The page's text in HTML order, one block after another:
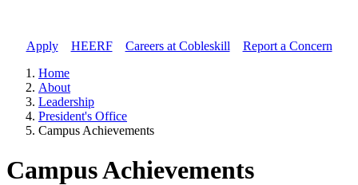
Apply// HEERF// Careers at Cobleskill
Report a Concern
Home
About
Leadership
President's Office
Campus Achievements
Campus Achievements